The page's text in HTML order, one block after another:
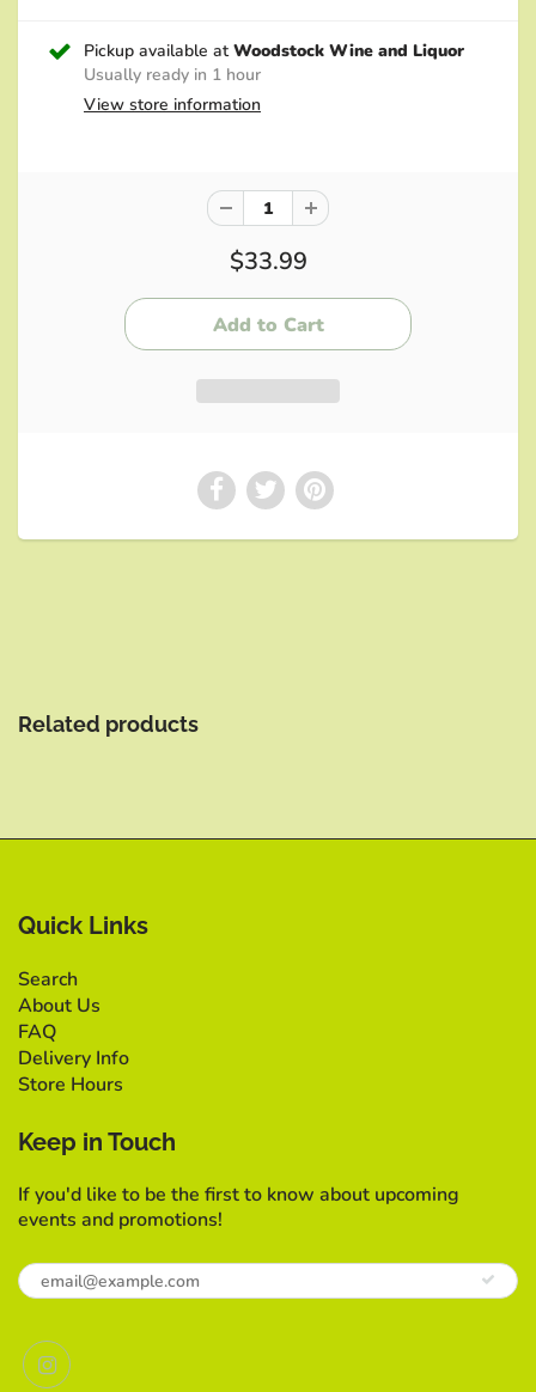
Pickup available atWoodstock Wine and Liquor
Usually ready in 1 hour
View store information
$33.99
Related products
Quick Links
Search
About Us
FAQ
Delivery Info
Store Hours
Keep in Touch
If you'd like to be the first to know about upcoming
events and promotions!